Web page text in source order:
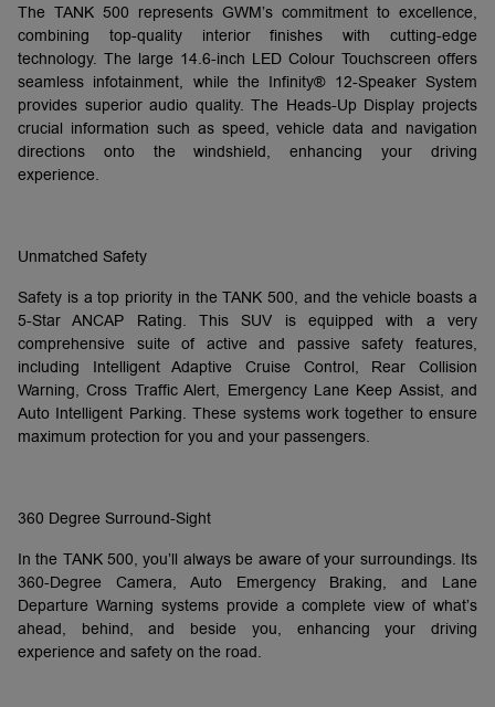
The TANK 500 represents GWM’s commitment to excellence,
combining top-quality interior finishes with cutting-edge
technology. The large 14.6-inch LED Colour Touchscreen offers
seamless infotainment, while the Infinity® 12-Speaker System
provides superior audio quality. The Heads-Up Display projects
crucial information such as speed, vehicle data and navigation
directions onto the windshield, enhancing your driving
experience.
Unmatched Safety
Safety is a top priority in the TANK 500, and the vehicle boasts a
5-Star ANCAP Rating. This SUV is equipped with a very
comprehensive suite of active and passive safety features,
including Intelligent Adaptive Cruise Control, Rear Collision
Warning, Cross Traffic Alert, Emergency Lane Keep Assist, and
Auto Intelligent Parking. These systems work together to ensure
maximum protection for you and your passengers.
360 Degree Surround-Sight
In the TANK 500, you’ll always be aware of your surroundings. Its
360-Degree Camera, Auto Emergency Braking, and Lane
Departure Warning systems provide a complete view of what’s
ahead, behind, and beside you, enhancing your driving
experience and safety on the road.